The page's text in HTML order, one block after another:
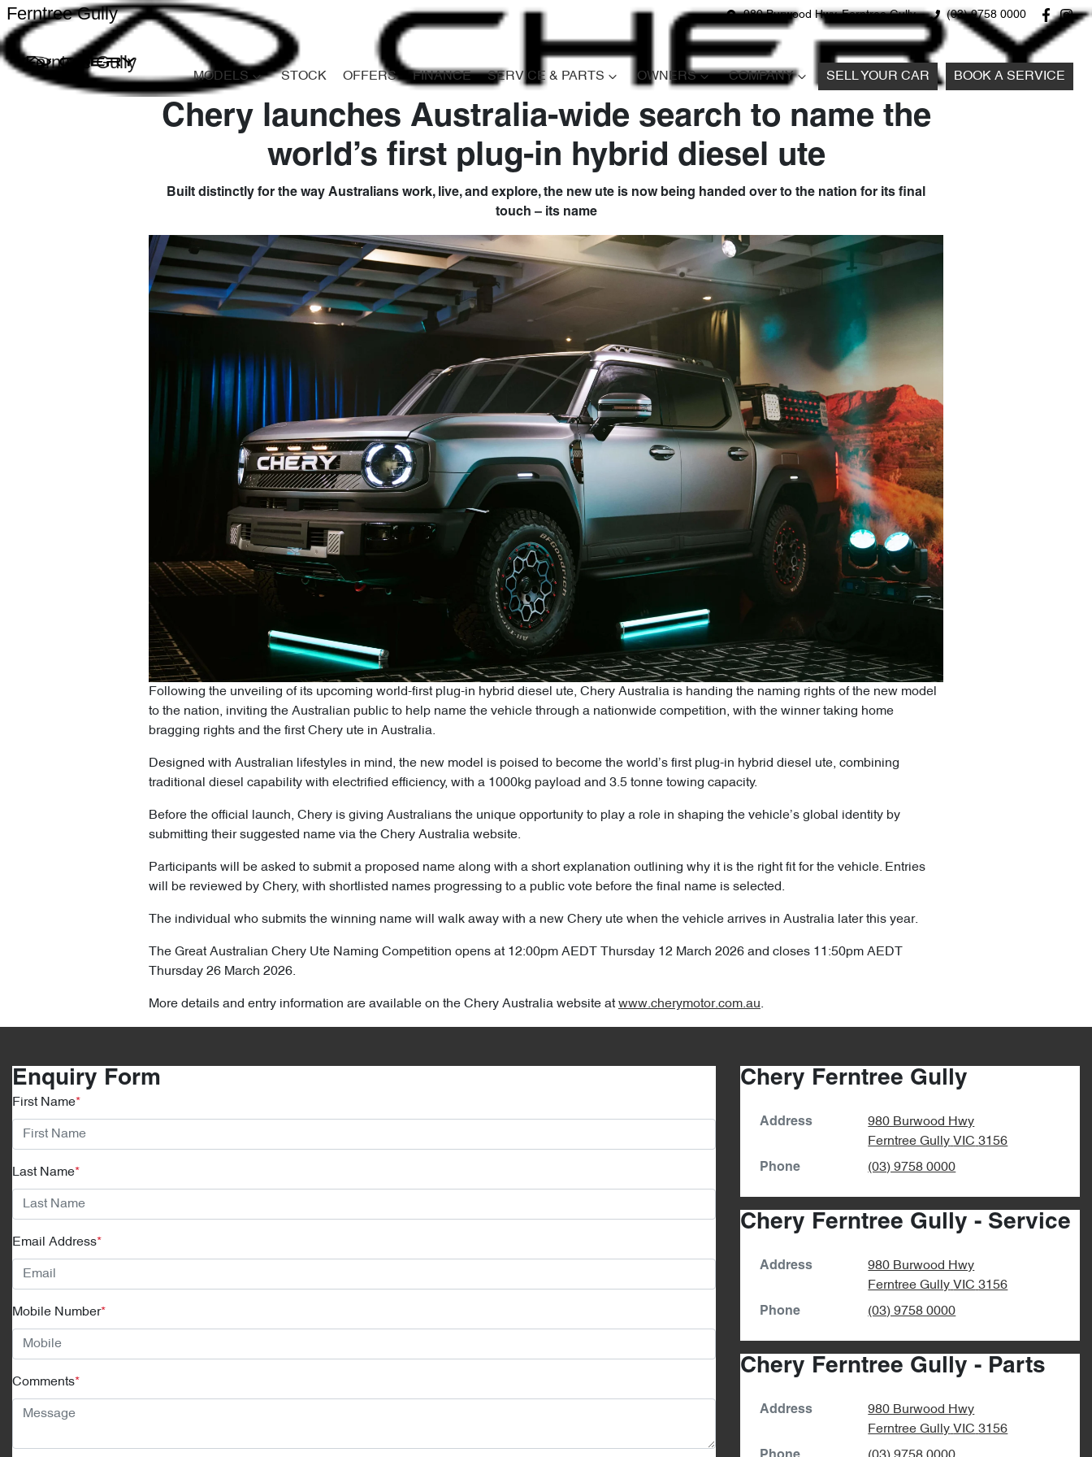
980 Burwood Hwy, Ferntree Gully (03) 9758 0000
Ferntree Gully
Ferntree Gully
MODELS STOCK OFFERS FINANCE SERVICE & PARTS OWNERS COMPANY SELL YOUR CAR BOOK A SERVICE
Compare
Cars
Chery launches Australia-wide search to name the
world’s first plug-in hybrid diesel ute
Built distinctly for the way Australians work, live, and explore, the new ute is now being handed over to the nation for its final
touch – its name
Following the unveiling of its upcoming world-first plug-in hybrid diesel ute, Chery Australia is handing the naming rights of the new model
to the nation, inviting the Australian public to help name the vehicle through a nationwide competition, with the winner taking home
bragging rights and the first Chery ute in Australia.
Designed with Australian lifestyles in mind, the new model is poised to become the world’s first plug-in hybrid diesel ute, combining
traditional diesel capability with electrified efficiency, with a 1000kg payload and 3.5 tonne towing capacity.
Before the official launch, Chery is giving Australians the unique opportunity to play a role in shaping the vehicle’s global identity by
submitting their suggested name via the Chery Australia website.
Participants will be asked to submit a proposed name along with a short explanation outlining why it is the right fit for the vehicle. Entries
will be reviewed by Chery, with shortlisted names progressing to a public vote before the final name is selected.
The individual who submits the winning name will walk away with a new Chery ute when the vehicle arrives in Australia later this year.
The Great Australian Chery Ute Naming Competition opens at 12:00pm AEDT Thursday 12 March 2026 and closes 11:50pm AEDT
Thursday 26 March 2026.
More details and entry information are available on the Chery Australia website atwww.cherymotor.com.au.
Enquiry Form
First Name*
Last Name*
Email Address*
Mobile Number*
Comments*
Chery Ferntree Gully
Address
980 Burwood Hwy
Ferntree Gully VIC 3156
Phone (03) 9758 0000
Chery Ferntree Gully - Service
Address
980 Burwood Hwy
Ferntree Gully VIC 3156
Phone (03) 9758 0000
Chery Ferntree Gully - Parts
Address
980 Burwood Hwy
Ferntree Gully VIC 3156